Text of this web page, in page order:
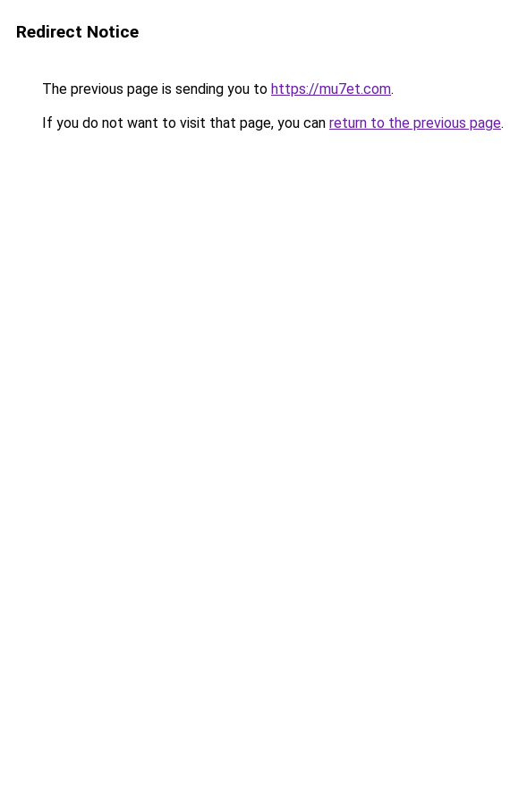
Redirect Notice
The previous page is sending you to https://mu7et.com.
If you do not want to visit that page, you can return to the previous page.